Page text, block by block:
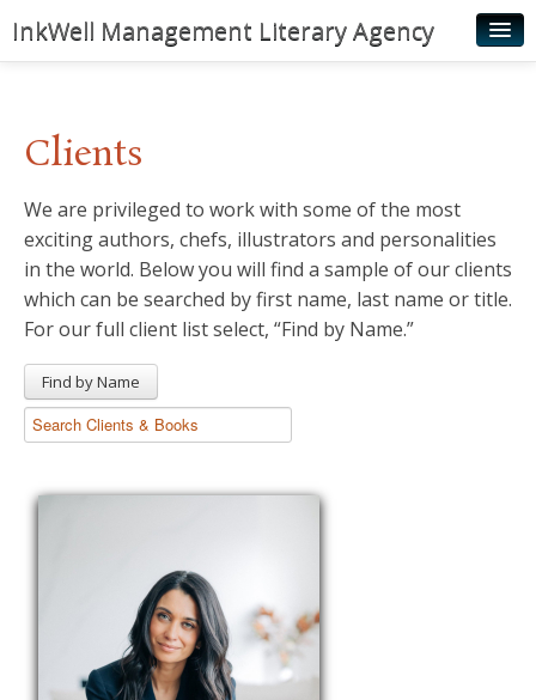
InkWell Management Literary Agency
Authors
Young Readers
Illustrators
Rights & Permissions
News
Clients
We are privileged to work with some of the most
exciting authors, chefs, illustrators and personalities
in the world. Below you will find a sample of our clients
which can be searched by first name, last name or title.
For our full client list select, “Find by Name.”
Find by Name